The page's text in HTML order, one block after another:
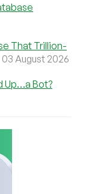
That Trillion-
03 August 2026
Up…a Bot?